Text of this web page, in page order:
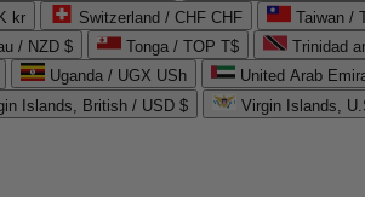
kr Switzerland / CHF CHF Taiwan /
/ NZD $ Tonga / TOP T$ Trinidad
Uganda / UGX USh
Islands, British / USD $ Virgin Islands,